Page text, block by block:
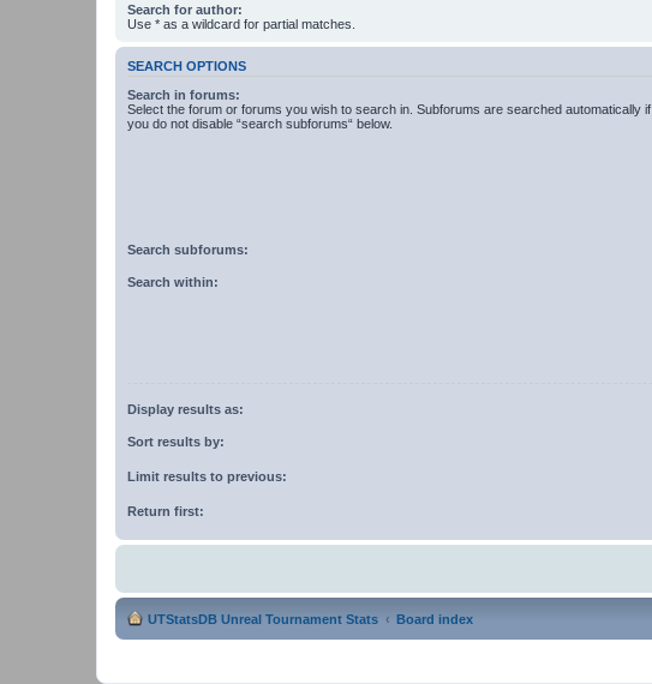
Search for author:
Use * as a wildcard for partial matches.
SEARCH OPTIONS
Search in forums:
Select the forum or forums you wish to search in. Subforums are searched automatically if
you do not disable “search subforums“ below.
Search subforums:
Search within:
Display results as:
Sort results by:
Limit results to previous:
Return first:
UTStatsDB Unreal Tournament Stats Board index